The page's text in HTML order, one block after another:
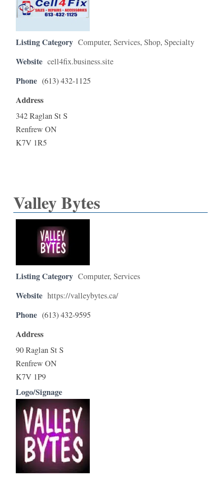
Listing Category Computer, Services, Shop, Specialty
Website cell4fix.business.site
Phone (613) 432-1125
Address
342 Raglan St S
Renfrew ON
K7V 1R5
Valley Bytes
Listing Category Computer, Services
Website https://valleybytes.ca/
Phone (613) 432-9595
Address
90 Raglan St S
Renfrew ON
K7V 1P9
Logo/Signage